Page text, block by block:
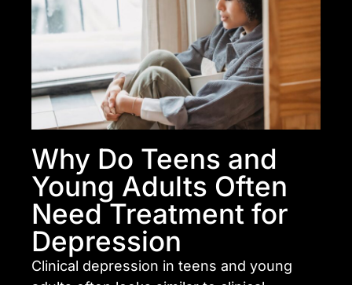
Why Do Teens and
Young Adults Often
Need Treatment for
Depression
Clinical depression in teens and young